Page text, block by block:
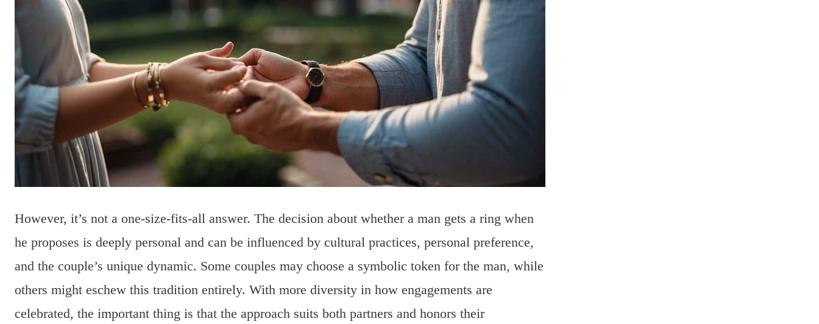
However, it’s not a one-size-fits-all answer. The decision about whether a man gets a ring when
he proposes is deeply personal and can be influenced by cultural practices, personal preference,
and the couple’s unique dynamic. Some couples may choose a symbolic token for the man, while
others might eschew this tradition entirely. With more diversity in how engagements are
celebrated, the important thing is that the approach suits both partners and honors their